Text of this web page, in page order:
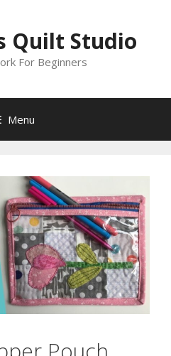
Quilt Studio
For Beginners
Menu